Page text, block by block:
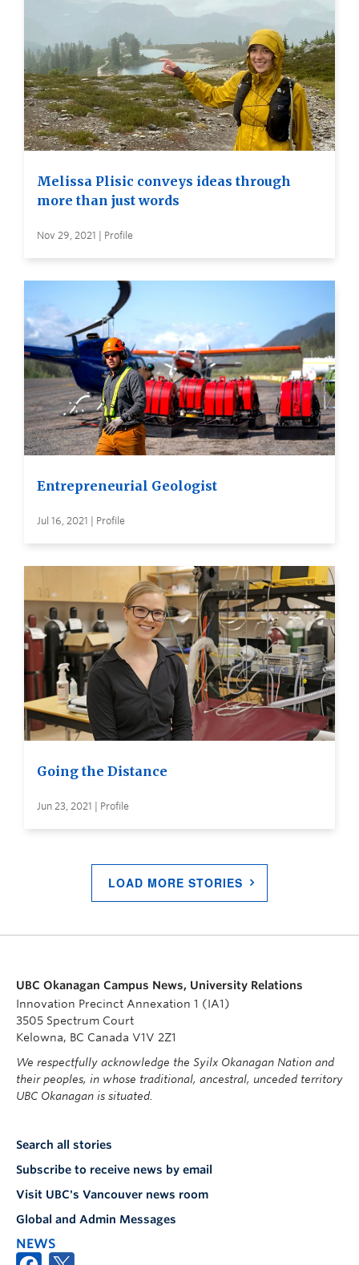
Melissa Plisic conveys ideas through
more than just words
Nov 29, 2021 | Profile
Entrepreneurial Geologist
Jul 16, 2021 | Profile
Going the Distance
Jun 23, 2021 | Profile
LOAD MORE STORIES
UBC Okanagan Campus News, University Relations
Innovation Precinct Annexation 1 (IA1)
3505 Spectrum Court
Kelowna, BC Canada V1V 2Z1
We respectfully acknowledge the Syilx Okanagan Nation and
their peoples, in whose traditional, ancestral, unceded territory
UBC Okanagan is situated.
Search all stories
Subscribe to receive news by email
Visit UBC's Vancouver news room
Global and Admin Messages
NEWS